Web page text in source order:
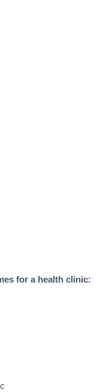
for a health clinic: